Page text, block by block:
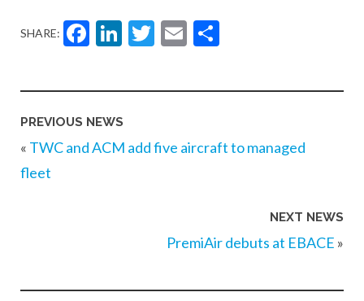
SHARE: Facebook
LinkedIn
Twitter
Email
PREVIOUS NEWS
« TWC and ACM add five aircraft to managed
fleet
NEXT NEWS
PremiAir debuts at EBACE »